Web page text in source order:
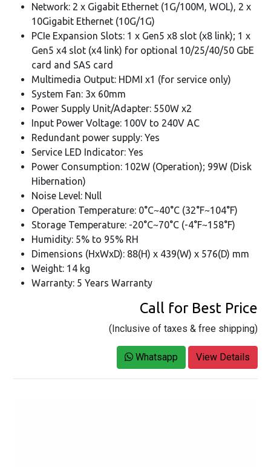
Network: 2 x Gigabit Ethernet (1G/100M, WOL), 2 x
10Gigabit Ethernet (10G/1G)
PCIe Expansion Slots: 1 x Gen5 x8 slot (x8 link); 1 x
Gen5 x4 slot (x4 link) for optional 10/25/40/50 GbE
card and SAS card
Multimedia Output: HDMI x1 (for service only)
System Fan: 3x 60mm
Power Supply Unit/Adapter: 550W x2
Input Power Voltage: 100V to 240V AC
Redundant power supply: Yes
Service LED Indicator: Yes
Power Consumption: 102W (Operation); 99W (Disk
Hibernation)
Noise Level: Null
Operation Temperature: 0°C~40°C (32°F~104°F)
Storage Temperature: -20°C~70°C (-4°F~158°F)
Humidity: 5% to 95% RH
Dimensions (HxWxD): 88(H) x 439(W) x 576(D) mm
Weight: 14 kg
Warranty: 5 Years Warranty
Call for Best Price
(Inclusive of taxes & free shipping)
Whatsapp View Details